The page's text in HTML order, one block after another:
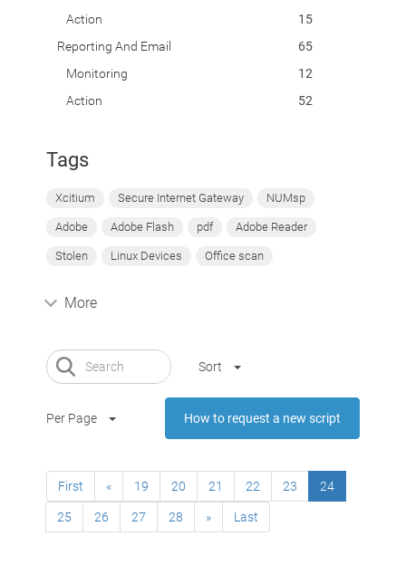
Action
15
Reporting And Email
65
Monitoring
12
Action
52
Tags
Xcitium Secure Internet Gateway NUMsp
Adobe Adobe Flash pdf Adobe Reader
Stolen Linux Devices Office scan
More
Sort
Per Page How to request a new script
First « 19 20 21 22 23 24
25 26 27 28 » Last